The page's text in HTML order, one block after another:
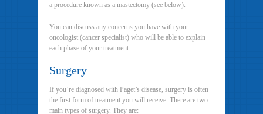
a procedure known as a mastectomy (see below).
You can discuss any concerns you have with your
oncologist (cancer specialist) who will be able to explain
each phase of your treatment.
Surgery
If you’re diagnosed with Paget’s disease, surgery is often
the first form of treatment you will receive. There are two
main types of surgery. They are: